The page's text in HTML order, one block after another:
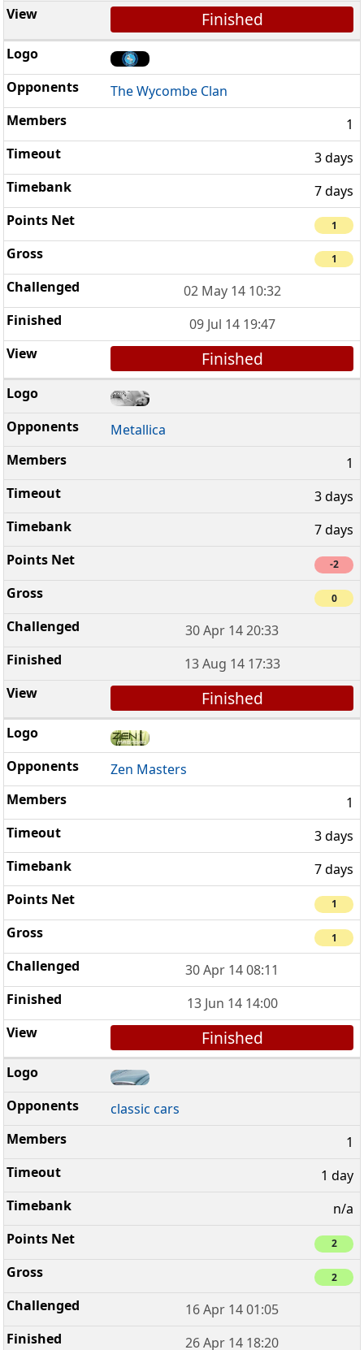
Finished
The Wycombe Clan
1
3 days
7 days
1
1
02 May 14 10:32
09 Jul 14 19:47
Finished
Metallica
1
3 days
7 days
-2
0
30 Apr 14 20:33
13 Aug 14 17:33
Finished
Zen Masters
1
3 days
7 days
1
1
30 Apr 14 08:11
13 Jun 14 14:00
Finished
classic cars
1
1 day
n/a
2
2
16 Apr 14 01:05
26 Apr 14 18:20